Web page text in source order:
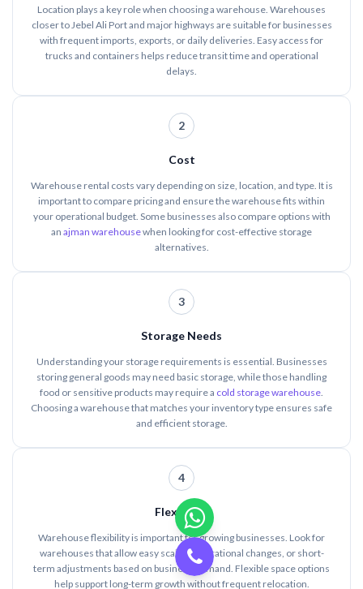
Location plays a key role when choosing a warehouse. Warehouses
closer to Jebel Ali Port and major highways are suitable for businesses
with frequent imports, exports, or daily deliveries. Easy access for
trucks and containers helps reduce transit time and operational
delays.
2
Cost
Warehouse rental costs vary depending on size, location, and type. It is
important to compare pricing and ensure the warehouse fits within
your operational budget. Some businesses also compare options with
an ajman warehousewhen looking for cost-effective storage
alternatives.
3
Storage Needs
Understanding your storage requirements is essential. Businesses
storing general goods may need basic storage, while those handling
food or sensitive products may require a cold storage warehouse
Choosing a warehouse that matches your inventory type ensures safe
and efficient storage.
4
Flexibility
Warehouse flexibility is important for growing businesses. Look for
warehouses that allow easy scaling, operational changes, or short-
term adjustments based on business demand. Flexible space options
help support long-term growth without frequent relocation.